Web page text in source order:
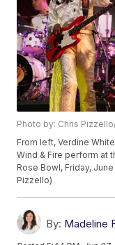
Photo by: Chris
From left, Verdine
Wind & Fire perform at
Rose Bowl, Friday,
Pizzello)
By: Madeline